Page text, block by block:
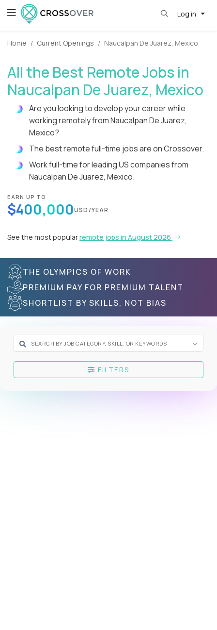
Log in
Home Current Openings Naucalpan De Juarez, Mexico
All the Best Remote Jobs in
Naucalpan De Juarez, Mexico
Are you looking to develop your career while
working remotely from Naucalpan De Juarez,
Mexico?
The best remote full-time jobs are on Crossover.
Work full-time for leading US companies from
Naucalpan De Juarez, Mexico.
EARN UP TO
$400,000USD/YEAR
See the most popularremote jobs in August 2026
THE OLYMPICS OF WORK
PREMIUM PAY FOR PREMIUM TALENT
SHORTLIST BY SKILLS, NOT BIAS
FILTERS